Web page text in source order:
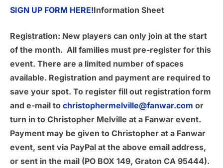
SIGN UP FORM HERE!Information Sheet
Registration: New players can only join at the start
of the month. All families must pre-register for this
event. There are a limited number of spaces
available. Registration and payment are required to
save your spot. To register fill out registration form
and e-mail to christophermelville@fanwar.com or
turn in to Christopher Melville at a Fanwar event.
Payment may be given to Christopher at a Fanwar
event, sent via PayPal at the above email address,
or sent in the mail (PO BOX 149, Graton CA 95444).